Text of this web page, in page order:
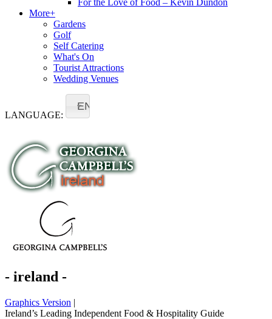
For the Love of Food – Kevin Dundon
More+
Gardens
Golf
Self Catering
What's On
Tourist Attractions
Wedding Venues
LANGUAGE:
EN
- ireland -
Graphics Version |
Ireland’s Leading Independent Food & Hospitality Guide